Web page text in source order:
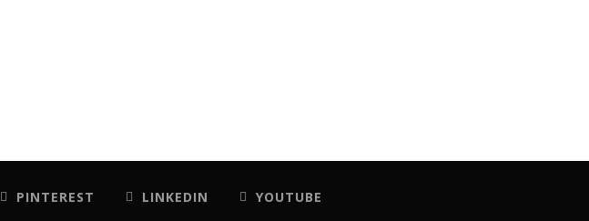
PINTEREST LINKEDIN YOUTUBE